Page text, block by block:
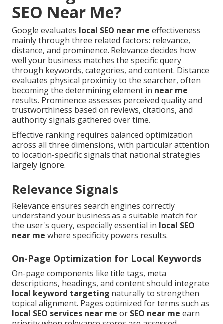
SEO Near Me?
Google evaluates local SEO near me effectiveness
mainly through three related factors: relevance,
distance, and prominence. Relevance decides how
well your business matches the specific query
through keywords, categories, and content. Distance
evaluates physical proximity to the searcher, often
becoming the determining element in near me
results. Prominence assesses perceived quality and
trustworthiness based on reviews, citations, and
authority signals gathered over time.
Effective ranking requires balanced optimization
across all three dimensions, with particular attention
to location-specific signals that national strategies
largely ignore.
Relevance Signals
Relevance ensures search engines correctly
understand your business as a suitable match for
the user's query, especially essential in local SEO
near me where specificity powers results.
On-Page Optimization for Local Keywords
On-page components like title tags, meta
descriptions, headings, and content should integrate
local keyword targeting naturally to strengthen
topical alignment. Pages optimized for terms such as
local SEO services near me or SEO near me earn